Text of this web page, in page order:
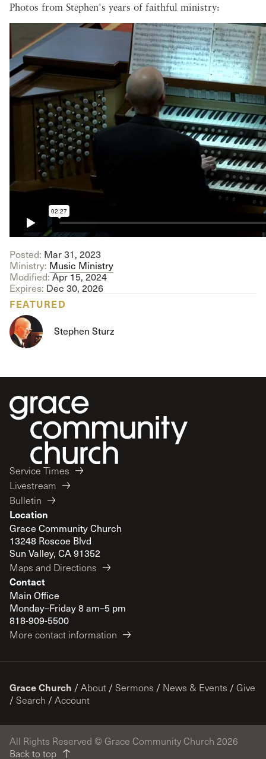
Photos from Stephen's years of faithful ministry:
Posted: Mar 31, 2023
Ministry: Music Ministry
Modified:Apr 15, 2024
Expires: Dec 30, 2026
FEATURED
Stephen Sturz
Service Times
Livestream
Bulletin
Location
Grace Community Church
13248 Roscoe Blvd
Sun Valley, CA 91352
Maps and Directions
Contact
Main Office
Monday–Friday 8 am–5 pm
818-909-5500
More contact information
Grace Church / About / Sermons / News & Events / Give
/ Search / Account
All Rights Reserved © Grace Community Church 2026
Back to top